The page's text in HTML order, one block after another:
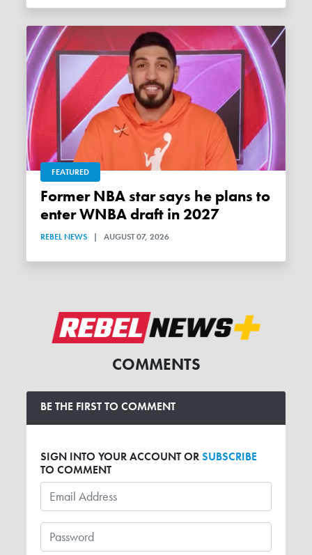
FEATURED
Former NBA star says he plans to
enter WNBA draft in 2027
REBEL NEWS | AUGUST 07, 2026
COMMENTS
BE THE FIRST TO COMMENT
SIGN INTO YOUR ACCOUNT ORSUBSCRIBE
TO COMMENT